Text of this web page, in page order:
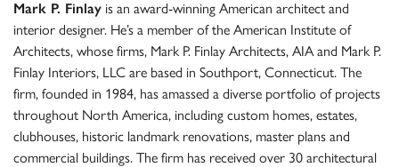
Mark P. Finlay is an award-winning American architect and
interior designer. He’s a member of the American Institute of
Architects, whose firms, Mark P. Finlay Architects, AIA and Mark P.
Finlay Interiors, LLC are based in Southport, Connecticut. The
firm, founded in 1984, has amassed a diverse portfolio of projects
throughout North America, including custom homes, estates,
clubhouses, historic landmark renovations, master plans and
commercial buildings. The firm has received over 30 architectural